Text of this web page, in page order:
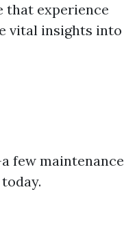
that experience
vital insights into
few maintenance